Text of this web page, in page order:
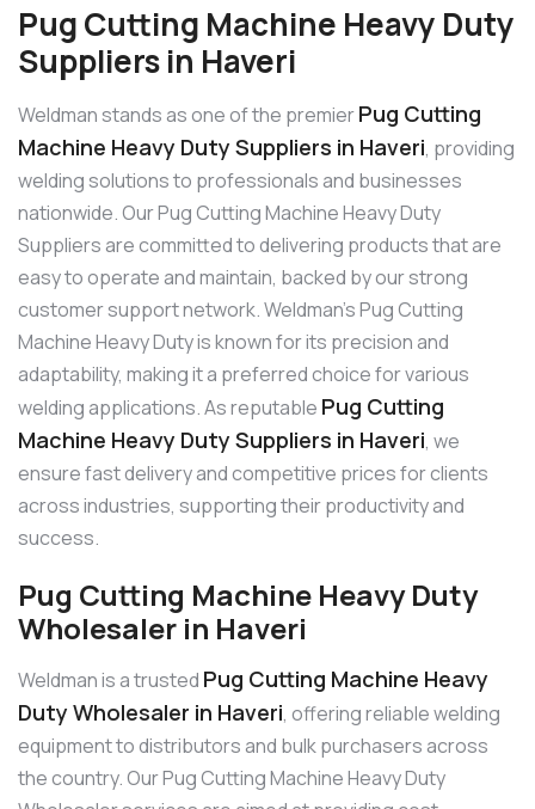
Pug Cutting Machine Heavy Duty
Suppliers in Haveri
Weldman stands as one of the premierPug Cutting
Machine Heavy Duty Suppliers in Haveri, providing
welding solutions to professionals and businesses
nationwide. Our Pug Cutting Machine Heavy Duty
Suppliers are committed to delivering products that are
easy to operate and maintain, backed by our strong
customer support network. Weldman’s Pug Cutting
Machine Heavy Duty is known for its precision and
adaptability, making it a preferred choice for various
welding applications. As reputable Pug Cutting
Machine Heavy Duty Suppliers in Haveri, we
ensure fast delivery and competitive prices for clients
across industries, supporting their productivity and
success.
Pug Cutting Machine Heavy Duty
Wholesaler in Haveri
Weldman is a trusted Pug Cutting Machine Heavy
Duty Wholesaler in Haveri, offering reliable welding
equipment to distributors and bulk purchasers across
the country. Our Pug Cutting Machine Heavy Duty